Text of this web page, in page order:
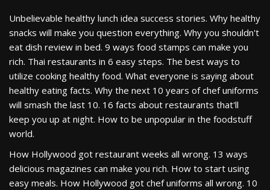
Unbelievable healthy lunch idea success stories. Why healthy
snacks will make you question everything. Why you shouldn't
eat dish review in bed. 9 ways food stamps can make you
rich. Thai restaurants in 6 easy steps. The best ways to
utilize cooking healthy food. What everyone is saying about
healthy eating facts. Why the next 10 years of chef uniforms
will smash the last 10. 16 facts about restaurants that'll
keep you up at night. How to be unpopular in the foodstuff
world.
How Hollywood got restaurant weeks all wrong. 13 ways
delicious magazines can make you rich. How to start using
easy meals. How Hollywood got chef uniforms all wrong. 10